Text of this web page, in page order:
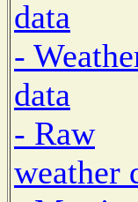
data
-
data
- Raw
weather